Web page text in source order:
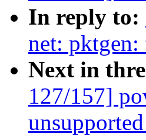
In reply to:
net:
Next in
127/157]